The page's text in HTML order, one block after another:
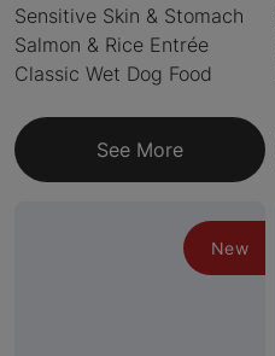
Sensitive Skin & Stomach
Salmon & Rice Entrée
Classic Wet Dog Food
See More
New